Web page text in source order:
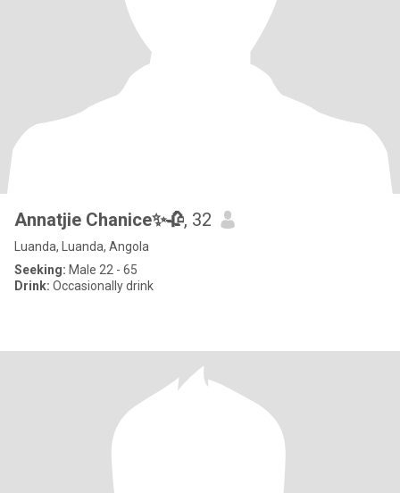
Annatjie Chanice✨🥀, 32
Luanda, Luanda, Angola
Seeking: Male 22 - 65
Drink: Occasionally drink